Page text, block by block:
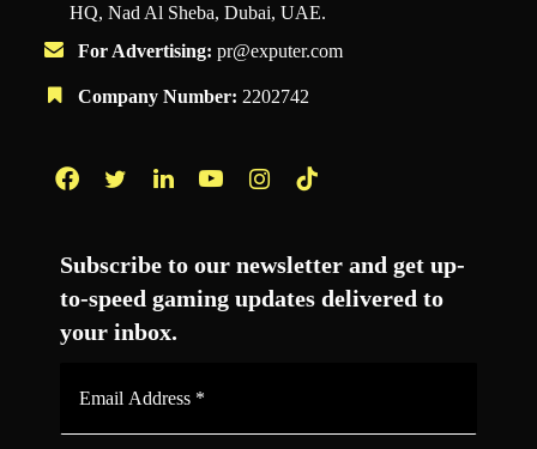
HQ, Nad Al Sheba, Dubai, UAE.
For Advertising: pr@exputer.com
Company Number: 2202742
Subscribe to our newsletter and get up-
to-speed gaming updates delivered to
your inbox.
*